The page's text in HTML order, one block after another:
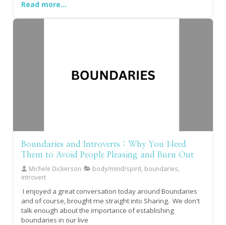
Read more...
Boundaries and Introverts : Why You Need
Them to Avoid People Pleasing and Burn Out
Michele Dickerson
body/mind/spirit, boundaries,
introvert
I enjoyed a great conversation today around Boundaries
and of course, brought me straight into Sharing. We don't
talk enough about the importance of establishing
boundaries in our live